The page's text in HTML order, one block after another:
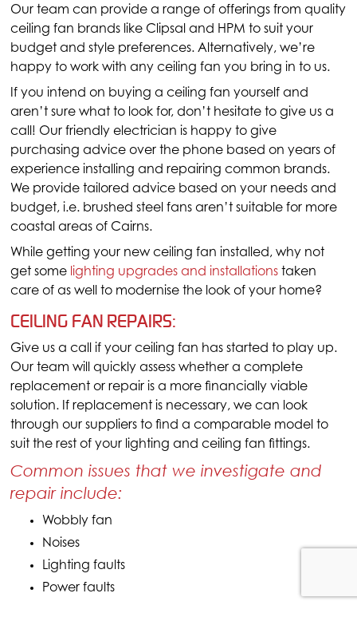
Our team can provide a range of offerings from quality
ceiling fan brands like Clipsal and HPM to suit your
budget and style preferences. Alternatively, we’re
happy to work with any ceiling fan you bring in to us.
If you intend on buying a ceiling fan yourself and
aren’t sure what to look for, don’t hesitate to give us a
call! Our friendly electrician is happy to give
purchasing advice over the phone based on years of
experience installing and repairing common brands.
We provide tailored advice based on your needs and
budget, i.e. brushed steel fans aren’t suitable for more
coastal areas of Cairns.
While getting your new ceiling fan installed, why not
get some lighting upgrades and installationstaken
care of as well to modernise the look of your home?
CEILING FAN REPAIRS:
Give us a call if your ceiling fan has started to play up.
Our team will quickly assess whether a complete
replacement or repair is a more financially viable
solution. If replacement is necessary, we can look
through our suppliers to find a comparable model to
suit the rest of your lighting and ceiling fan fittings.
Common issues that we investigate and
repair include:
Wobbly fan
Noises
Lighting faults
Power faults